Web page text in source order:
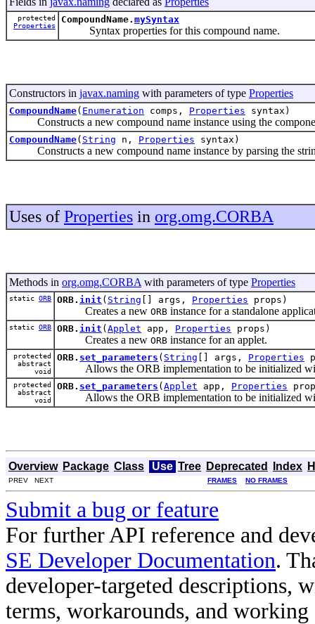
protected
Properties
CompoundName. mySyntax
Syntax properties for this compound name.
Constructors in javax.naming with parameters of type Properties
CompoundName( Enumeration comps, Properties syntax)
Constructs a new compound name instance using the
CompoundName( String n, Properties syntax)
Constructs a new compound name instance by parsing the
Uses of Properties in org.omg.CORBA
Methods in org.omg.CORBA with parameters of type Properties
static ORB ORB. init ( String [] args, Properties props)
Creates a new ORB instance for a standalone
static ORB ORB. init ( Applet app, Properties props)
Creates a new ORB instance for an applet.
protected
abstract
void
ORB. set_parameters ( String [] args, Properties
Allows the ORB implementation to be initialized
protected
abstract
void
ORB. set_parameters ( Applet app, Properties
Allows the ORB implementation to be initialized
Overview Package Class Use Tree Deprecated Index
PREV NEXT FRAMES NO FRAMES
Submit a bug or feature
For further API reference and
SE Developer Documentation.
developer-targeted descriptions,
terms, workarounds, and working